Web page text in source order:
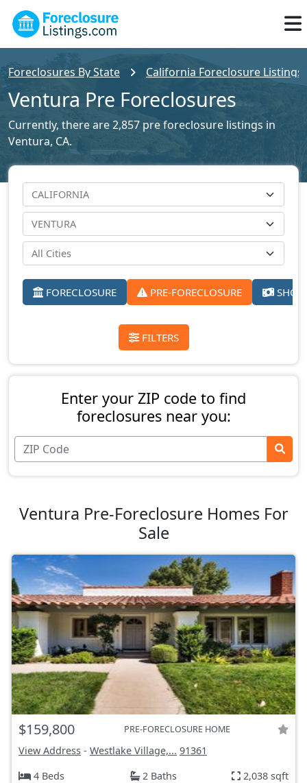
Foreclosures By State California Foreclosure Listings
Ventura Pre Foreclosures
Currently, there are 2,857 pre foreclosure listings in
Ventura, CA.
FORECLOSURE PRE-FORECLOSURE
FILTERS
Enter your ZIP code to find
foreclosures near you:
Ventura Pre-Foreclosure Homes For
Sale
$159,800 PRE-FORECLOSURE HOME
View Address - Westlake Village,... 91361
4 Beds
2 Baths 2,038 sqft